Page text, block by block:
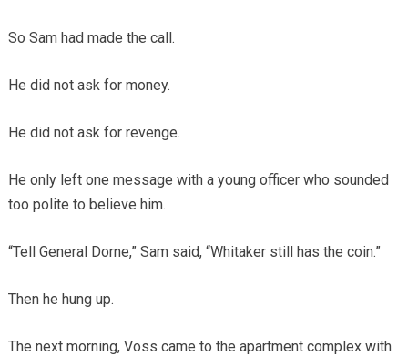
So Sam had made the call.
He did not ask for money.
He did not ask for revenge.
He only left one message with a young officer who sounded
too polite to believe him.
“Tell General Dorne,” Sam said, “Whitaker still has the coin.”
Then he hung up.
The next morning, Voss came to the apartment complex with